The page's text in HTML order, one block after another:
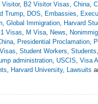
Visitor, B2 Visitor Visas, China,
Trump, DOS, Embassies,
, Global Immigration, Harvard
Visas, M Visa, News,
, Presidential Proclamation,
, Student Workers, Students,
administration, USCIS, Visa
, Harvard University, Lawsuits